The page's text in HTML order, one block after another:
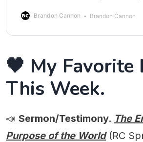
believe from the Bible. Make sure you
Brandon Cannon Brandon Cannon
🖤 My Favorite
This Week.
📣 Sermon/Testimony. The
Purpose of the World(RC